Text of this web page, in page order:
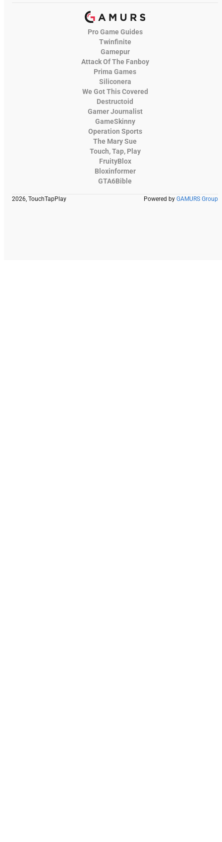
Pro Game Guides
Twinfinite
Gamepur
Attack Of The Fanboy
Prima Games
Siliconera
We Got This Covered
Destructoid
Gamer Journalist
GameSkinny
Operation Sports
The Mary Sue
Touch, Tap, Play
FruityBlox
Bloxinformer
GTA6Bible
2026, TouchTapPlay Powered by GAMURS Group